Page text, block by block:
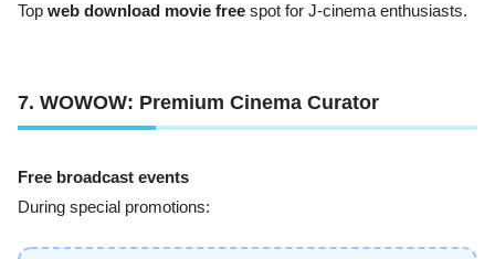
Top web download movie free spot for J-cinema enthusiasts.
7. WOWOW: Premium Cinema Curator
Free broadcast events
During special promotions: